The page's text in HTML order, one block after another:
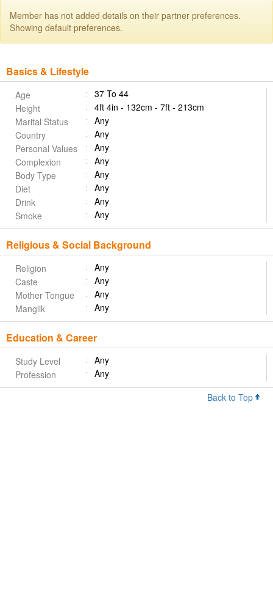
Member has not added details on their partner preferences.
Showing default preferences.
Basics & Lifestyle
Age
37 To 44
Height
4ft 4in - 132cm - 7ft - 213cm
Marital Status
Any
Country
Any
Personal Values
Any
Complexion
Any
Body Type
Any
Diet
Any
Drink
Any
Smoke
Any
Religious & Social Background
Religion
Any
Caste
Any
Mother Tongue
Any
Manglik
Any
Education & Career
Study Level
Any
Profession
Any
Back to Top